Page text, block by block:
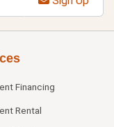
Financing
Rental